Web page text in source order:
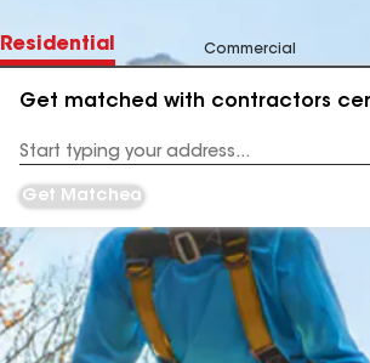
Residential Commercial
Get matched with contractors
Address
Get Matched